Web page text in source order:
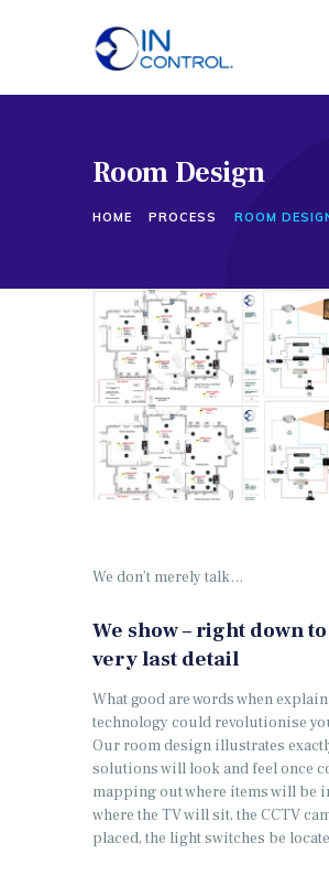
Room Design
HOME PROCESS ROOM
HOME
BLOG
CONTACTS
We don’t merely talk…
We show – right down
very last detail
What good are words when
technology could revolutionise
Our room design illustrates
solutions will look and feel once
mapping out where items will be
where the TV will sit, the CCTV
placed, the light switches be